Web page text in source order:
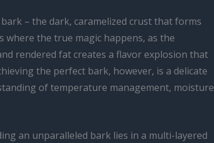
– the dark, caramelized crust that forms
the true magic happens, as the
rendered fat creates a flavor explosion that
the perfect bark, however, is a delicate
of temperature management, moisture
an unparalleled bark lies in a multi-layered